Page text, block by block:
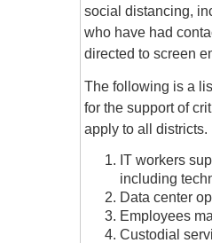
social distancing,
who have had
directed to screen
The following is a
for the support of
apply to all districts.
IT workers
including
Data center
Employees
Custodial